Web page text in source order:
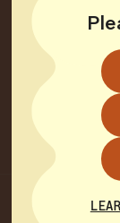
Join
Good vibes
CHOOSE YOUR